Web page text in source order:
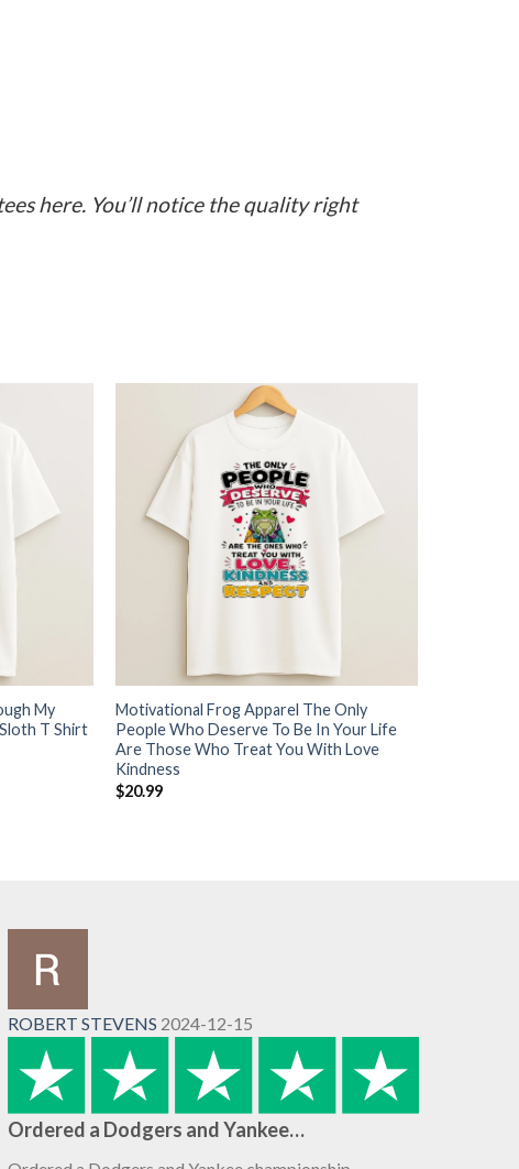
here. You’ll notice the quality right
My
T Shirt
Motivational Frog Apparel The Only
People Who Deserve To Be In Your Life
Are Those Who Treat You With Love
Kindness
$20.99
ROBERT STEVENS 2024-12-15
Ordered a Dodgers and Yankee…